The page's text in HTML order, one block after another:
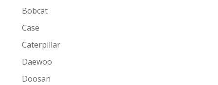
Bobcat
Case
Caterpillar
Daewoo
Doosan